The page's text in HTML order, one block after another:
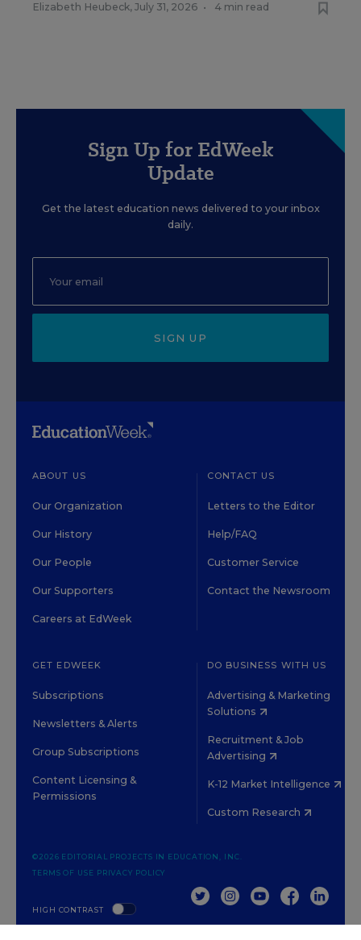
Elizabeth Heubeck, July 31, 2026 • 4 min read
Sign Up for EdWeek
Update
Get the latest education news delivered to your inbox
daily.
SIGN UP
ABOUT US
Our Organization
Our History
Our People
Our Supporters
Careers at EdWeek
CONTACT US
Letters to the Editor
Help/FAQ
Customer Service
Contact the Newsroom
GET EDWEEK
Subscriptions
Newsletters & Alerts
Group Subscriptions
Content Licensing &
Permissions
DO BUSINESS WITH US
Advertising & Marketing
Solutions
Recruitment & Job
Advertising
K-12 Market Intelligence
Custom Research
HIGH CONTRAST
©2026 EDITORIAL PROJECTS IN EDUCATION, INC.
TERMS OF USE PRIVACY POLICY
TWITTERINSTAGRAM
YOUTUBEFACEBOOK